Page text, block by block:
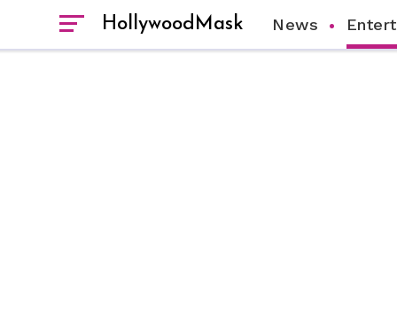
HollywoodMask News